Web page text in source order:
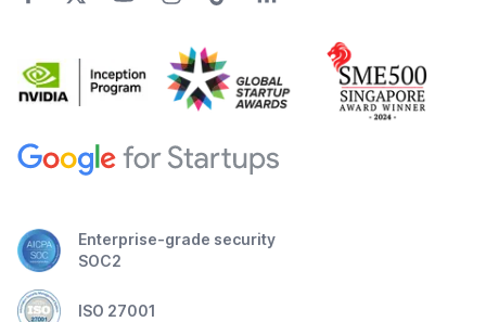
Enterprise-grade security
SOC2
ISO 27001